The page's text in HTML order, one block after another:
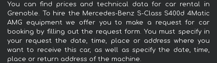
You can find prices and technical data for car rental in
Grenoble. To hire the Mercedes-Benz S-Class S400d 4Matic
AMG equipment we offer you to make a request for car
booking by filling out the request form. You must specify in
your request the date, time, place or address where you
want to receive this car, as well as specify the date, time,
place or return address of the machine.